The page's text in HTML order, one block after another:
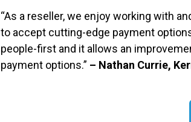
“As a reseller, we enjoy working with
to accept cutting-edge payment
people-first and it allows an
payment options.” – Nathan Currie,